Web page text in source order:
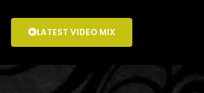
LATEST VIDEO MIX